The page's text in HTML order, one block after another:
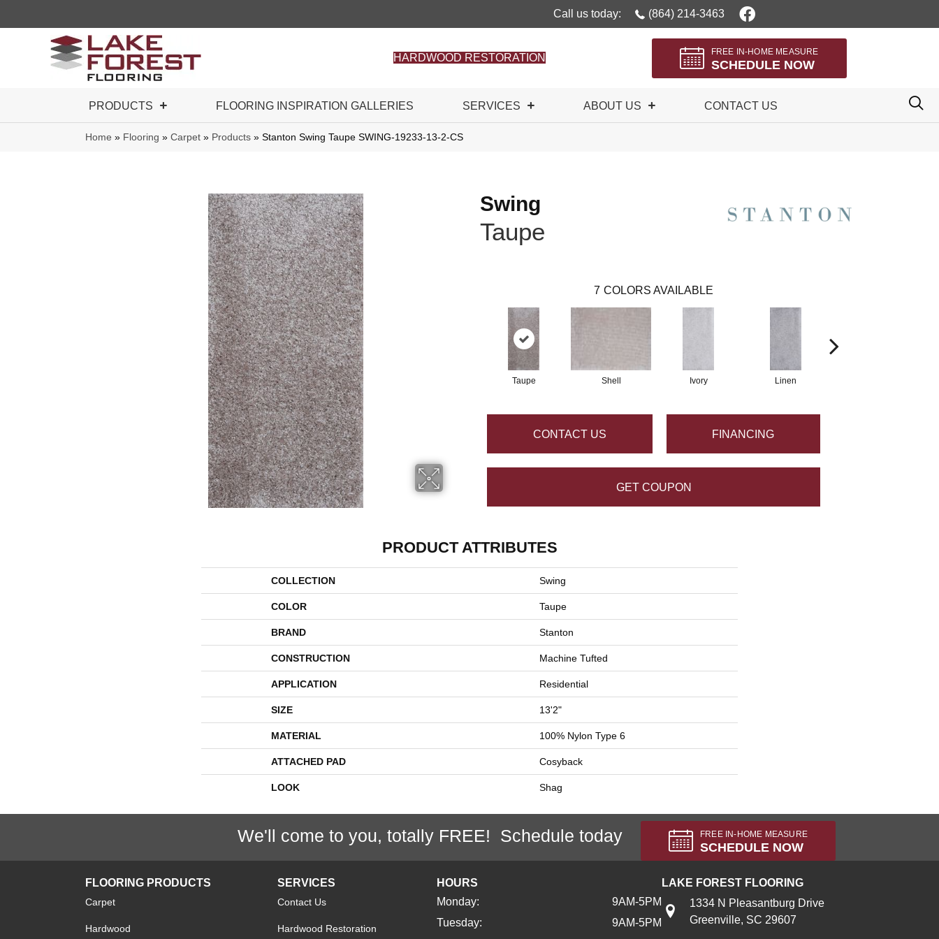
Call us today: (864) 214-3463
HARDWOOD RESTORATION
FREE IN-HOME MEASURE
SCHEDULE NOW
PRODUCTS FLOORING INSPIRATION GALLERIES SERVICES ABOUT US CONTACT US
Home » Flooring » Carpet » Products » Stanton Swing Taupe SWING-19233-13-2-CS
Swing
Taupe
7 COLORS AVAILABLE
Taupe Shell Ivory Linen
CONTACT US FINANCING
GET COUPON
PRODUCT ATTRIBUTES
COLLECTION Swing
COLOR Taupe
BRAND Stanton
CONSTRUCTION Machine Tufted
APPLICATION Residential
SIZE 13'2"
MATERIAL 100% Nylon Type 6
ATTACHED PAD Cosyback
LOOK Shag
We'll come to you, totally FREE! Schedule today FREE IN-HOME MEASURE
SCHEDULE NOW
FLOORING PRODUCTS
Carpet
Hardwood
SERVICES
Contact Us
Hardwood Restoration
HOURS
Monday:
9AM-5PM
Tuesday:
9AM-5PM
LAKE FOREST FLOORING
1334 N Pleasantburg Drive
Greenville, SC 29607